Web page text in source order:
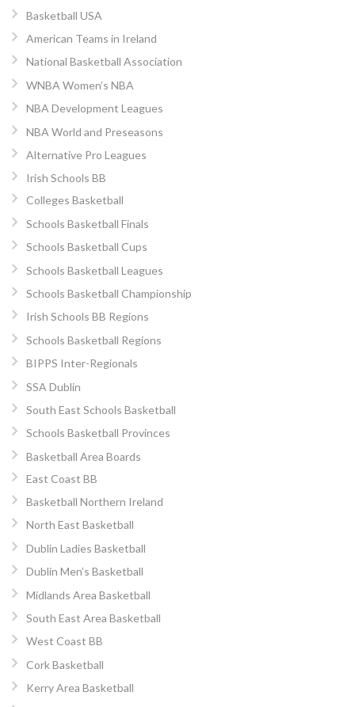
Basketball USA
American Teams in Ireland
National Basketball Association
WNBA Women’s NBA
NBA Development Leagues
NBA World and Preseasons
Alternative Pro Leagues
Irish Schools BB
Colleges Basketball
Schools Basketball Finals
Schools Basketball Cups
Schools Basketball Leagues
Schools Basketball Championship
Irish Schools BB Regions
Schools Basketball Regions
BIPPS Inter-Regionals
SSA Dublin
South East Schools Basketball
Schools Basketball Provinces
Basketball Area Boards
East Coast BB
Basketball Northern Ireland
North East Basketball
Dublin Ladies Basketball
Dublin Men’s Basketball
Midlands Area Basketball
South East Area Basketball
West Coast BB
Cork Basketball
Kerry Area Basketball